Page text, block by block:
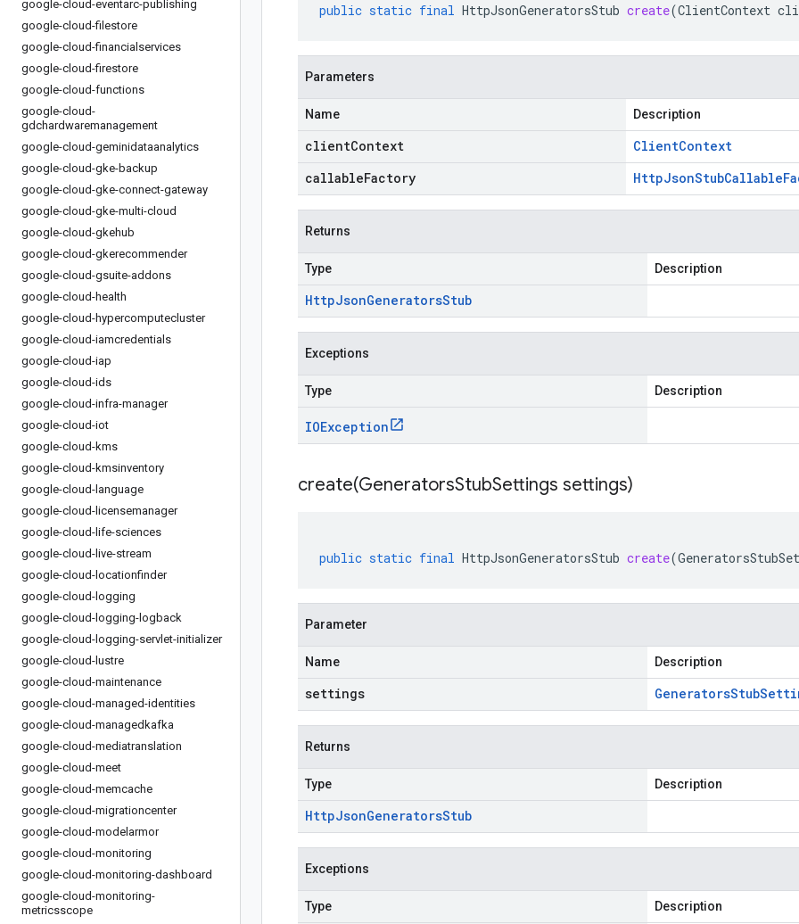
google-cloud-eventarc-publishing
google-cloud-filestore
google-cloud-financialservices
google-cloud-firestore
google-cloud-functions
google-cloud-
gdchardwaremanagement
google-cloud-geminidataanalytics
google-cloud-gke-backup
google-cloud-gke-connect-gateway
google-cloud-gke-multi-cloud
google-cloud-gkehub
google-cloud-gkerecommender
google-cloud-gsuite-addons
google-cloud-health
google-cloud-hypercomputecluster
google-cloud-iamcredentials
google-cloud-iap
google-cloud-ids
google-cloud-infra-manager
google-cloud-iot
google-cloud-kms
google-cloud-kmsinventory
google-cloud-language
google-cloud-licensemanager
google-cloud-life-sciences
google-cloud-live-stream
google-cloud-locationfinder
google-cloud-logging
google-cloud-logging-logback
google-cloud-logging-servlet-initializer
google-cloud-lustre
google-cloud-maintenance
google-cloud-managed-identities
google-cloud-managedkafka
google-cloud-mediatranslation
google-cloud-meet
google-cloud-memcache
google-cloud-migrationcenter
google-cloud-modelarmor
google-cloud-monitoring
google-cloud-monitoring-dashboard
google-cloud-monitoring-
metricsscope
public static final HttpJsonGeneratorsStub create(ClientContext
Parameters
Name Description
clientContext ClientContext
callableFactory
HttpJsonStubCallable
Returns
Type Description
HttpJsonGeneratorsStub
Exceptions
Type Description
IOException
create(GeneratorsStubSettings settings)
public static final HttpJsonGeneratorsStub create(
Parameter
Name Description
settings GeneratorsStub
Returns
Type Description
HttpJsonGeneratorsStub
Exceptions
Type Description